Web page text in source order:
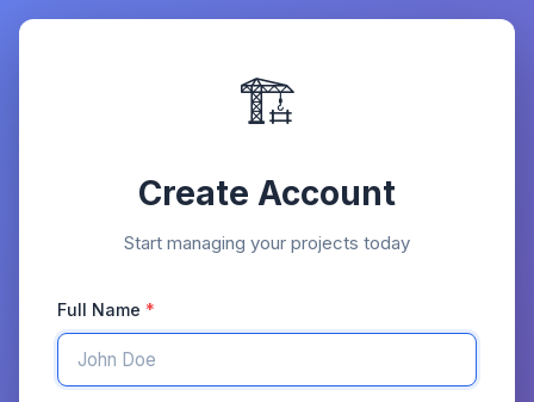
🏗️
Create Account
Start managing your projects today
Full Name